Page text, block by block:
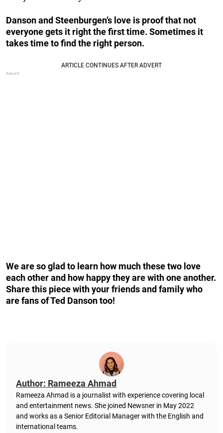
Danson and Steenburgen’s love is proof that not
everyone gets it right the first time. Sometimes it
takes time to find the right person.
We are so glad to learn how much these two love
each other and how happy they are with one another.
Share this piece with your friends and family who
are fans of Ted Danson too!
Author: Rameeza Ahmad
Rameeza Ahmad is a journalist with experience covering local
and entertainment news. She joined Newsner in May 2022
and works as a Senior Editorial Manager with the English and
international teams.